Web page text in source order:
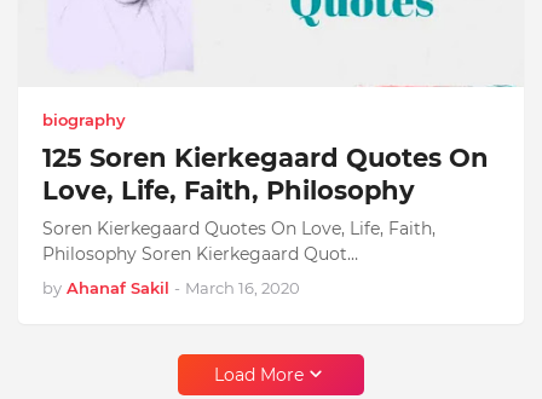
biography
125 Soren Kierkegaard Quotes On
Love, Life, Faith, Philosophy
Soren Kierkegaard Quotes On Love, Life, Faith,
Philosophy Soren Kierkegaard Quot…
by Ahanaf Sakil - March 16, 2020
Load More